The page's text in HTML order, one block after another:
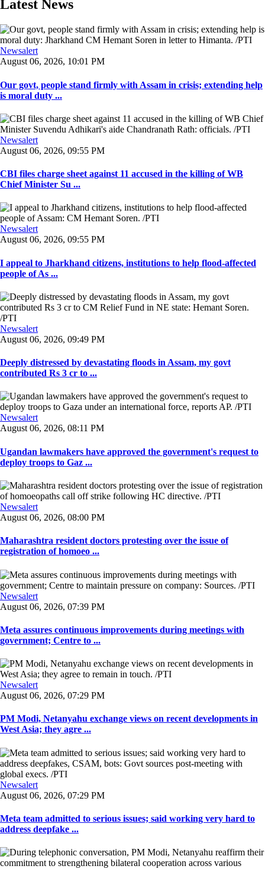
Latest News
Newsalert
August 06, 2026, 10:01 PM
Our govt, people stand firmly with Assam in crisis; extending help
is moral duty ...
Newsalert
August 06, 2026, 09:55 PM
CBI files charge sheet against 11 accused in the killing of WB
Chief Minister Su ...
Newsalert
August 06, 2026, 09:55 PM
I appeal to Jharkhand citizens, institutions to help flood-affected
people of As ...
Newsalert
August 06, 2026, 09:49 PM
Deeply distressed by devastating floods in Assam, my govt
contributed Rs 3 cr to ...
Newsalert
August 06, 2026, 08:11 PM
Ugandan lawmakers have approved the government's request to
deploy troops to Gaz ...
Newsalert
August 06, 2026, 08:00 PM
Maharashtra resident doctors protesting over the issue of
registration of homoeo ...
Newsalert
August 06, 2026, 07:39 PM
Meta assures continuous improvements during meetings with
government; Centre to ...
Newsalert
August 06, 2026, 07:29 PM
PM Modi, Netanyahu exchange views on recent developments in
West Asia; they agre ...
Newsalert
August 06, 2026, 07:29 PM
Meta team admitted to serious issues; said working very hard to
address deepfake ...